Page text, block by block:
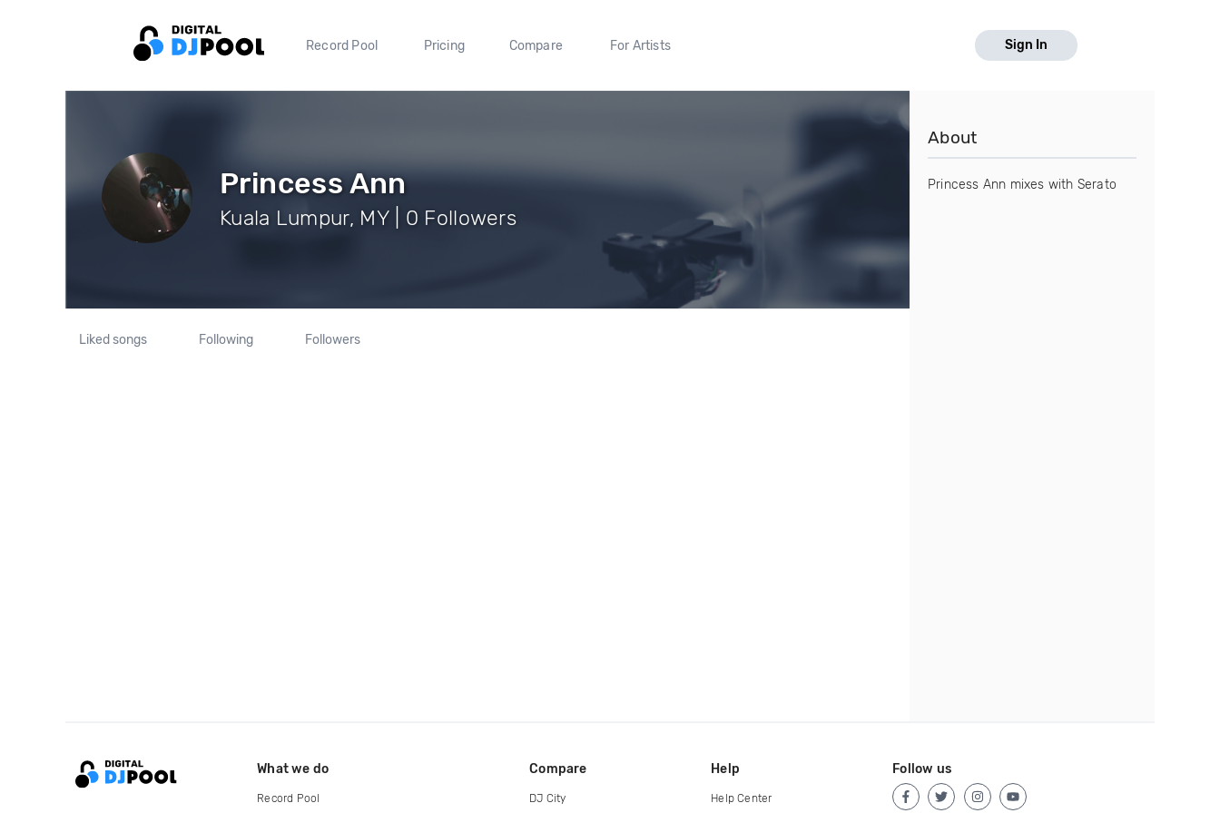
Record Pool Pricing Compare For Artists Sign In
Princess Ann
Kuala Lumpur, MY | 0 Followers
Liked songs Following Followers
About
Princess Ann mixes with Serato
What we do
Record Pool
Compare
DJ City
Help
Help Center
Follow us